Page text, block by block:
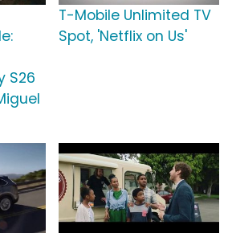
S26
T-Mobile Unlimited TV
Spot, 'Netflix on Us'